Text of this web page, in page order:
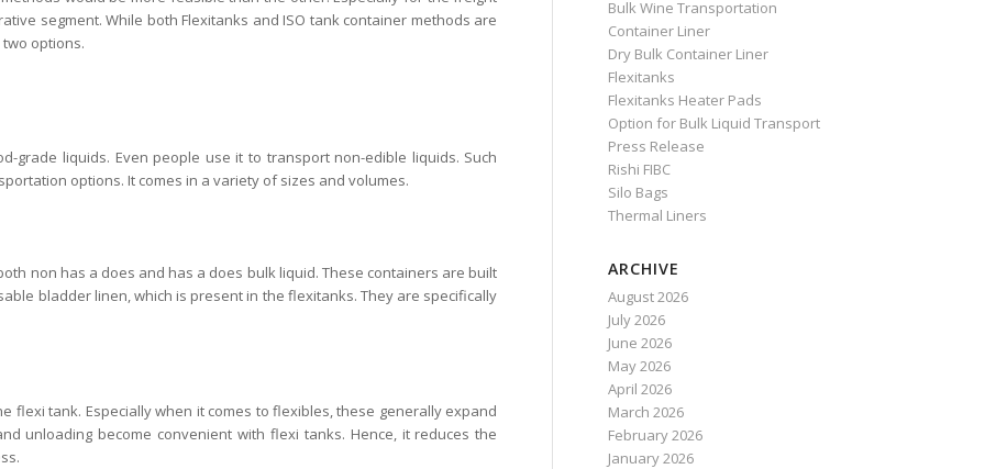
segment. While both Flexitanks and ISO tank container methods are
options.
liquids. Even people use it to transport non-edible liquids. Such
options. It comes in a variety of sizes and volumes.
non has a does and has a does bulk liquid. These containers are built
bladder linen, which is present in the flexitanks. They are specifically
flexi tank. Especially when it comes to flexibles, these generally expand
unloading become convenient with flexi tanks. Hence, it reduces the
Bulk Wine Transportation
Container Liner
Dry Bulk Container Liner
Flexitanks
Flexitanks Heater Pads
Option for Bulk Liquid Transport
Press Release
Rishi FIBC
Silo Bags
Thermal Liners
ARCHIVE
August 2026
July 2026
June 2026
May 2026
April 2026
March 2026
February 2026
January 2026